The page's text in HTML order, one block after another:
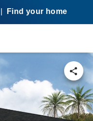
Find your home